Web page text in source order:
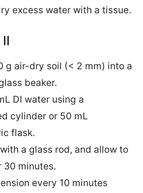
excess water with a tissue.
g air-dry soil (< 2 mm) into a
beaker.
DI water using a
cylinder or 50 mL
flask.
a glass rod, and allow to
30 minutes.
every 10 minutes